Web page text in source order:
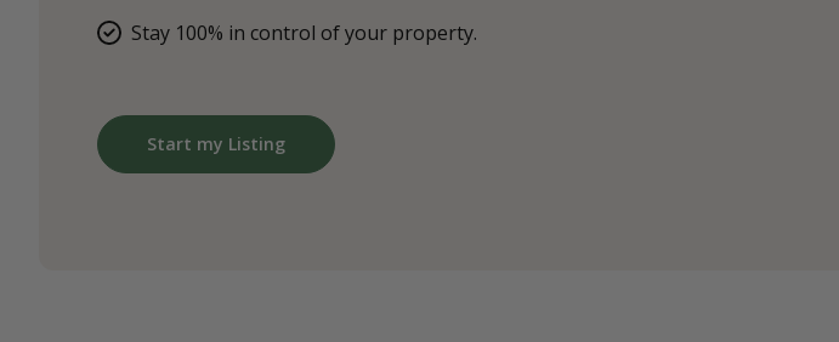
Stay 100% in control of your property.
Start my Listing